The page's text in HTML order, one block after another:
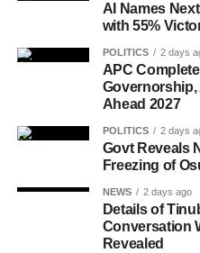
AI Names
with 55%
POLITICS 2 days
APC
Ahead 2027
POLITICS 2 days
Govt Reveals
Freezing of
NEWS 2 days ago
Details of
Conversation
Revealed